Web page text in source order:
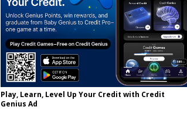
Play, Learn, Level Up Your Credit with Credit
Genius Ad